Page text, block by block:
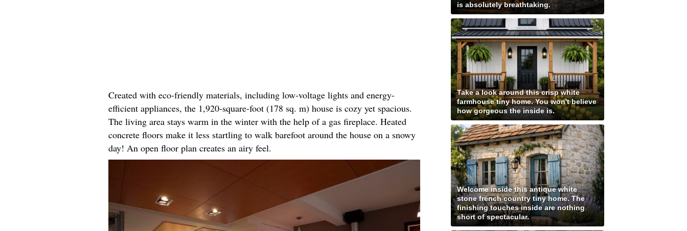
Created with eco-friendly materials, including low-voltage lights and energy-
efficient appliances, the 1,920-square-foot (178 sq. m) house is cozy yet spacious.
The living area stays warm in the winter with the help of a gas fireplace. Heated
concrete floors make it less startling to walk barefoot around the house on a snowy
day! An open floor plan creates an airy feel.
is absolutely breathtaking.
Take a look around this crisp white
farmhouse tiny home. You won't believe
how gorgeous the inside is.
Welcome inside this antique white
stone french country tiny home. The
finishing touches inside are nothing
short of spectacular.